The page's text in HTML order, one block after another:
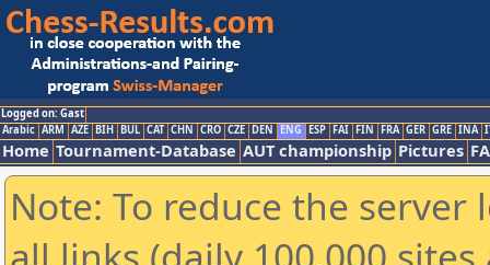
Logged on: Gast
Arabic ARM AZE BIH BUL CAT CHN CRO CZE DEN ENG ESP FAI FIN FRA GER GRE INA
Home Tournament-Database AUT championship Pictures
Note: To reduce the